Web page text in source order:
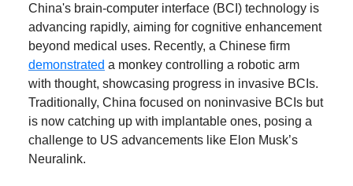
China's brain-computer interface (BCI) technology is
advancing rapidly, aiming for cognitive enhancement
beyond medical uses. Recently, a Chinese firm
demonstrated a monkey controlling a robotic arm
with thought, showcasing progress in invasive BCIs.
Traditionally, China focused on noninvasive BCIs but
is now catching up with implantable ones, posing a
challenge to US advancements like Elon Musk’s
Neuralink.